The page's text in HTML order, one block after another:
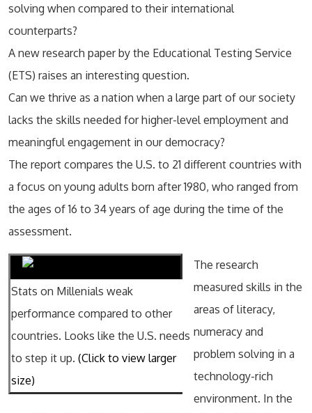
solving when compared to their international
counterparts?
A new research paper by the Educational Testing Service
(ETS) raises an interesting question.
Can we thrive as a nation when a large part of our society
lacks the skills needed for higher-level employment and
meaningful engagement in our democracy?
The report compares the U.S. to 21 different countries with
a focus on young adults born after 1980, who ranged from
the ages of 16 to 34 years of age during the time of the
assessment.
Stats on Millenials weak
performance compared to other
countries. Looks like the U.S. needs
to step it up. (Click to view larger
size)
The research
measured skills in the
areas of literacy,
numeracy and
problem solving in a
technology-rich
environment. In the